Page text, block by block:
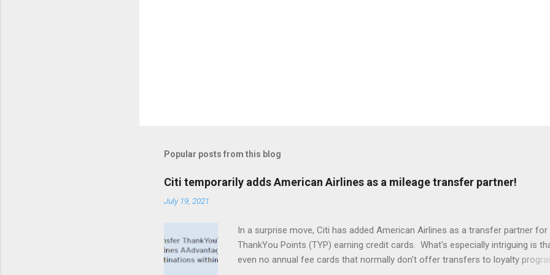
Popular posts from this blog
Citi temporarily adds American Airlines as a mileage transfer partner!
July 19, 2021
In a surprise move, Citi has added American Airlines as a transfer partner for
ThankYou Points (TYP) earning credit cards. What's especially intriguing is
even no annual fee cards that normally don't offer transfers to loyalty